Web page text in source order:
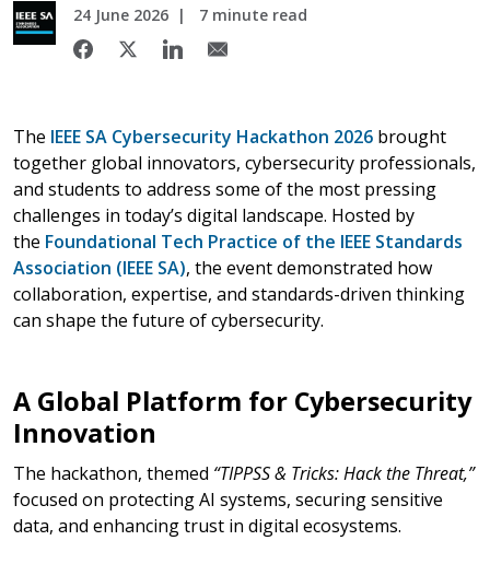
24 June 2026
7 minute read
The IEEE SA Cybersecurity Hackathon 2026 brought
together global innovators, cybersecurity professionals,
and students to address some of the most pressing
challenges in today’s digital landscape. Hosted by
the Foundational Tech Practice of the IEEE Standards
Association (IEEE SA), the event demonstrated how
collaboration, expertise, and standards-driven thinking
can shape the future of cybersecurity.
A Global Platform for Cybersecurity
Innovation
The hackathon, themed “TIPPSS & Tricks: Hack the Threat,”
focused on protecting AI systems, securing sensitive
data, and enhancing trust in digital ecosystems.